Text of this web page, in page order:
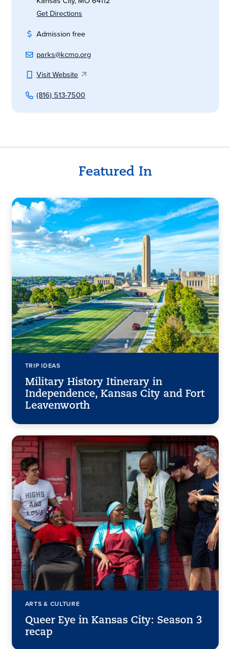
Get Directions
Admission free
parks@kcmo.org
Visit Website
(816) 513-7500
Featured In
TRIP IDEAS
Military History Itinerary in
Independence, Kansas City and Fort
Leavenworth
ARTS & CULTURE
Queer Eye in Kansas City: Season 3
recap